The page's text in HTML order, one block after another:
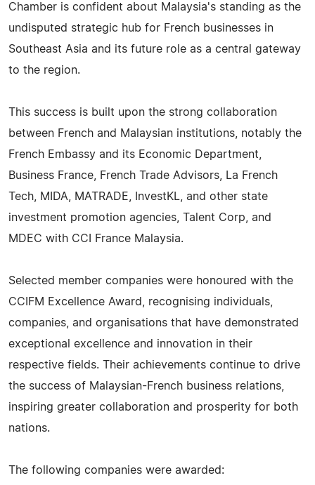
Chamber is confident about Malaysia's standing as the
undisputed strategic hub for French businesses in
Southeast Asia and its future role as a central gateway
to the region.
This success is built upon the strong collaboration
between French and Malaysian institutions, notably the
French Embassy and its Economic Department,
Business France, French Trade Advisors, La French
Tech, MIDA, MATRADE, InvestKL, and other state
investment promotion agencies, Talent Corp, and
MDEC with CCI France Malaysia.
Selected member companies were honoured with the
CCIFM Excellence Award, recognising individuals,
companies, and organisations that have demonstrated
exceptional excellence and innovation in their
respective fields. Their achievements continue to drive
the success of Malaysian-French business relations,
inspiring greater collaboration and prosperity for both
nations.
The following companies were awarded: